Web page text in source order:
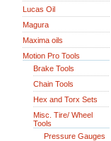
Lucas Oil
Magura
Maxima oils
Motion Pro Tools
Brake Tools
Chain Tools
Hex and Torx Sets
Misc. Tire/ Wheel
Tools
Pressure Gauges